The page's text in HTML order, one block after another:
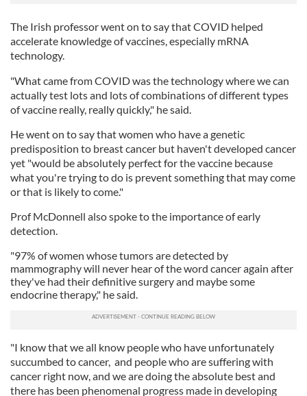
The Irish professor went on to say that COVID helped
accelerate knowledge of vaccines, especially mRNA
technology.
"What came from COVID was the technology where we can
actually test lots and lots of combinations of different types
of vaccine really, really quickly," he said.
He went on to say that women who have a genetic
predisposition to breast cancer but haven't developed cancer
yet "would be absolutely perfect for the vaccine because
what you're trying to do is prevent something that may come
or that is likely to come."
Prof McDonnell also spoke to the importance of early
detection.
"97% of women whose tumors are detected by
mammography will never hear of the word cancer again after
they've had their definitive surgery and maybe some
endocrine therapy," he said.
"I know that we all know people who have unfortunately
succumbed to cancer, and people who are suffering with
cancer right now, and we are doing the absolute best and
there has been phenomenal progress made in developing